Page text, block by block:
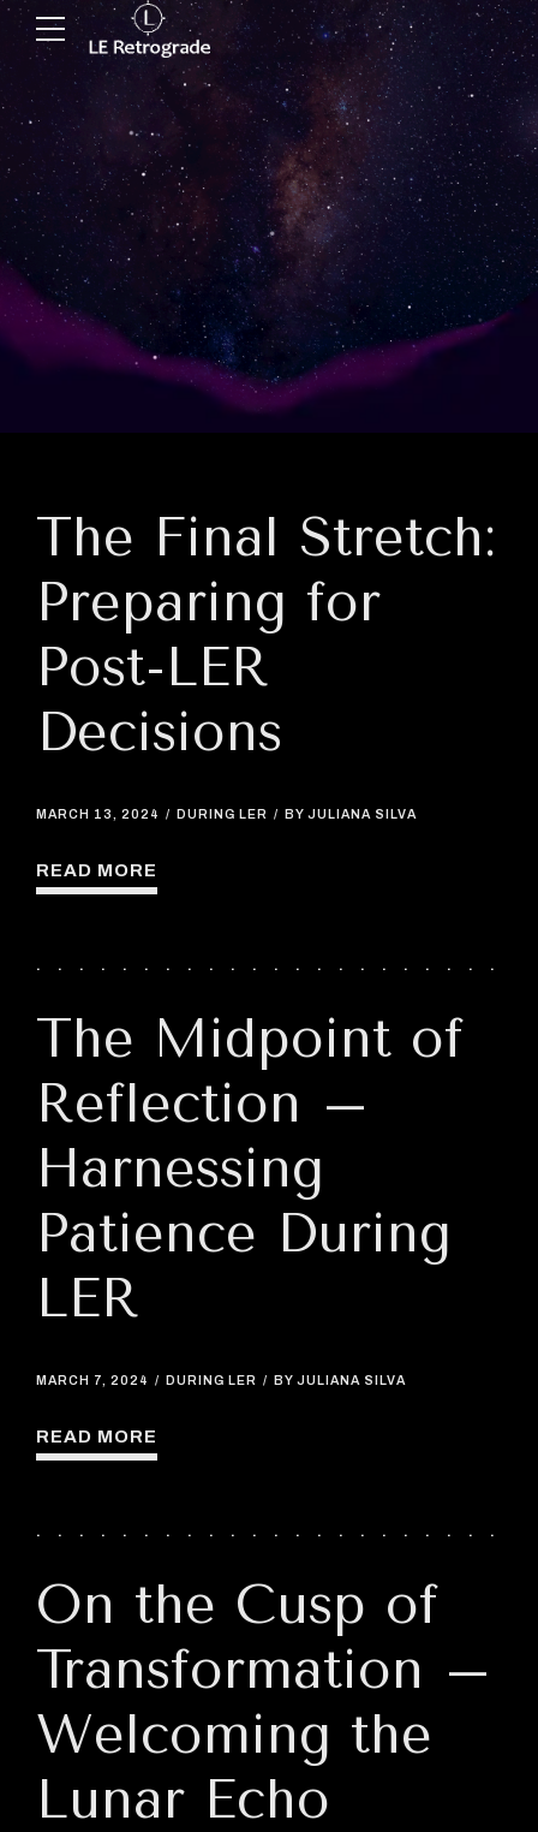
The Final Stretch:
Preparing for
Post-LER
Decisions
MARCH 13, 2024 DURING LER BY JULIANA SILVA
READ MORE
The Midpoint of
Reflection –
Harnessing
Patience During
LER
MARCH 7, 2024 DURING LER BY JULIANA SILVA
READ MORE
On the Cusp of
Transformation –
Welcoming the
Lunar Echo